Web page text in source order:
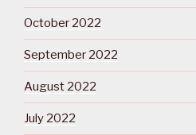
October 2022
September 2022
August 2022
July 2022